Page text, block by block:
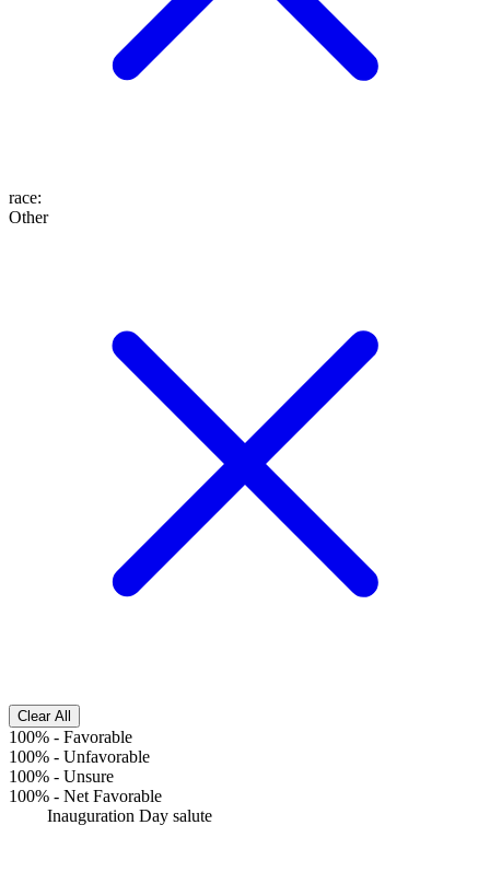
race:
Other
Clear All
100% - Favorable
100% - Unfavorable
100% - Unsure
100% - Net Favorable
Inauguration Day salute